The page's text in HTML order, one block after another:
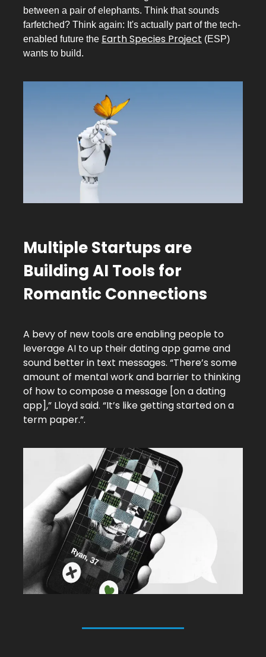
between a pair of elephants. Think that sounds
farfetched? Think again: It's actually part of the tech-
enabled future the Earth Species Project (ESP)
wants to build.
Multiple Startups are
Building AI Tools for
Romantic Connections
A bevy of new tools are enabling people to
leverage AI to up their dating app game and
sound better in text messages. “There’s some
amount of mental work and barrier to thinking
of how to compose a message [on a dating
app],” Lloyd said. “It’s like getting started on a
term paper.”.